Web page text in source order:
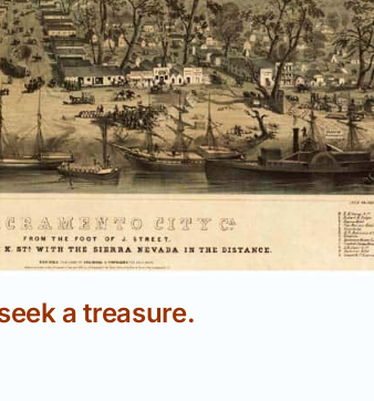
a treasure.